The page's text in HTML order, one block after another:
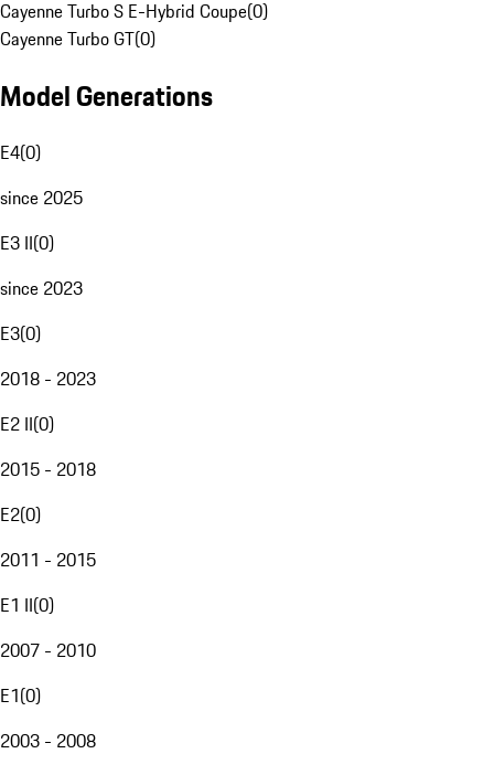
Cayenne Turbo S E-Hybrid Coupe(0)
Cayenne Turbo GT(0)
Model Generations
E4(0)
since 2025
E3 II(0)
since 2023
E3(0)
2018 - 2023
E2 II(0)
2015 - 2018
E2(0)
2011 - 2015
E1 II(0)
2007 - 2010
E1(0)
2003 - 2008